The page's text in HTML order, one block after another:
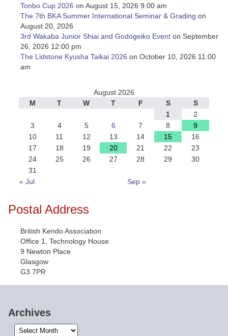
Tonbo Cup 2026 on August 15, 2026 9:00 am
The 7th BKA Summer International Seminar & Grading on
August 20, 2026
3rd Wakaba Junior Shiai and Godogeiko Event on September
26, 2026 12:00 pm
The Lidstone Kyusha Taikai 2026 on October 10, 2026 11:00
am
August 2026
M
T W T F S
S
1
2
3
4 5 6 7 8
9
10
11 12 13 14 15
16
17
18 19 20 21 22
23
24
25 26 27 28 29
30
31
« Jul
Sep »
Postal Address
British Kendo Association
Office 1, Technology House
9 Newton Place
Glasgow
G3 7PR
Archives
Archives